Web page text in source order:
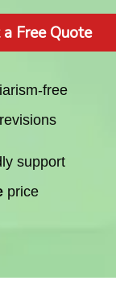
Free Quote
free
revisions
support
price